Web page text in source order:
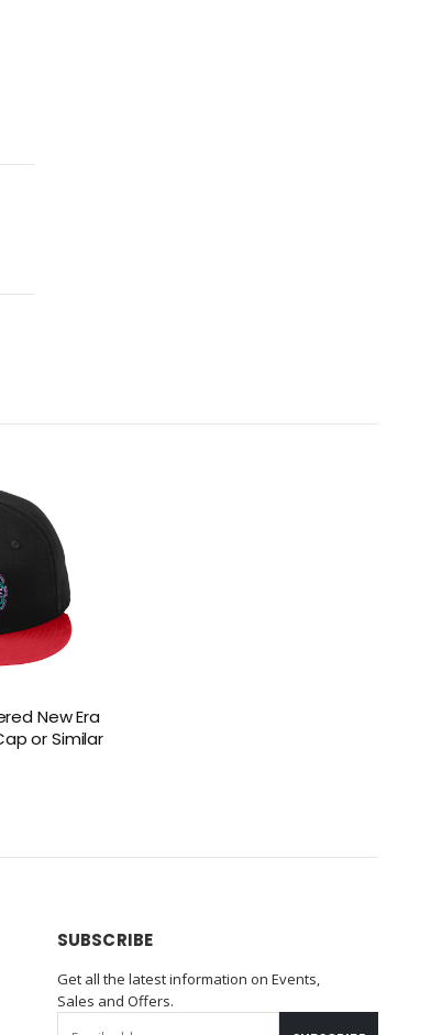
New Era
or Similar
SUBSCRIBE
Get all the latest information on Events,
Sales and Offers.